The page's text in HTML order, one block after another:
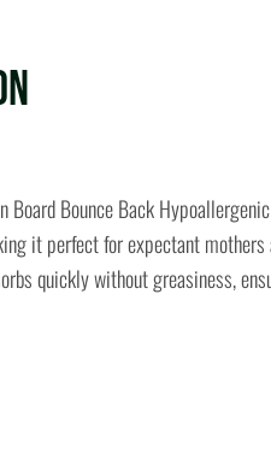
Board Bounce Back
it perfect for expectant
quickly without greasiness,